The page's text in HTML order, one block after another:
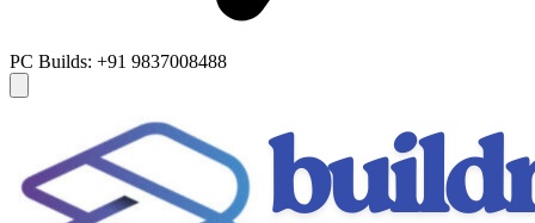
PC Builds: +91 9837008488